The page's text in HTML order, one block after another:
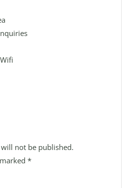
not be published.
*